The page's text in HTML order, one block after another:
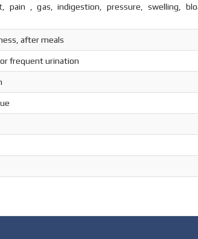
pain , gas, indigestion, pressure, swelling,
after meals
frequent urination